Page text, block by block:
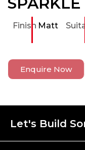
Finish Matt
Enquire Now
Let's Build